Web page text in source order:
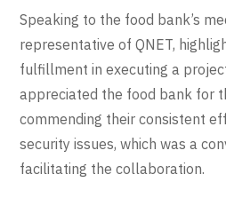
Speaking to the food bank’s
representative of QNET,
fulfillment in executing a
appreciated the food bank for
commending their consistent
security issues, which was a
facilitating the collaboration.